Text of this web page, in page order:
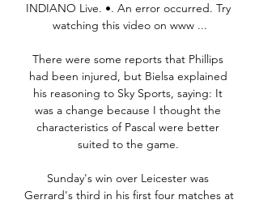
INDIANO Live. •. An error occurred. Try
watching this video on www ...
There were some reports that Phillips
had been injured, but Bielsa explained
his reasoning to Sky Sports, saying: It
was a change because I thought the
characteristics of Pascal were better
suited to the game.
Sunday's win over Leicester was
Gerrard's third in his first four matches at